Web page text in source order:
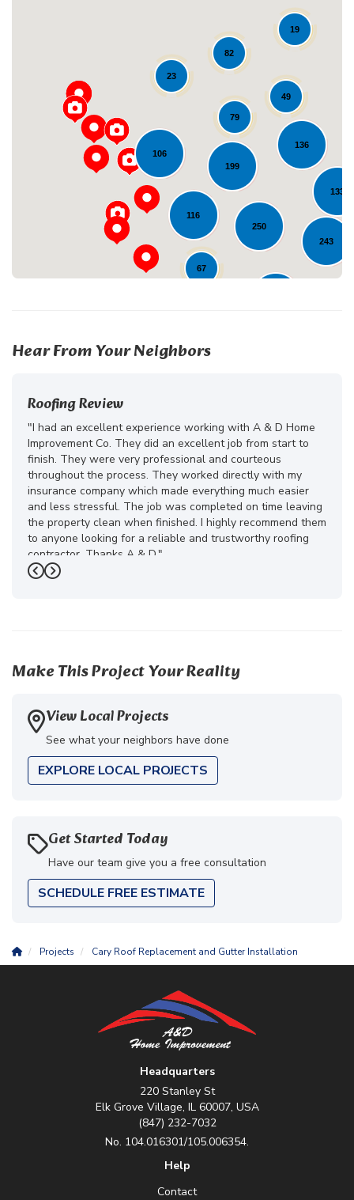
136
199
116
67
106
243
79
23
19
250
82
49
133
Loading...
Hear From Your Neighbors
Roofing Review
"I had an excellent experience working with A & D Home
Improvement Co. They did an excellent job from start to
finish. They were very professional and courteous
throughout the process. They worked directly with my
insurance company which made everything much easier
and less stressful. The job was completed on time leaving
the property clean when finished. I highly recommend them
to anyone looking for a reliable and trustworthy roofing
contractor. Thanks A & D."
-Juliana D.
Previous
Next
Make This Project Your Reality
View Local Projects
See what your neighbors have done
EXPLORE LOCAL PROJECTS
Get Started Today
Have our team give you a free consultation
SCHEDULE FREE ESTIMATE
Projects Cary Roof Replacement and Gutter Installation
Headquarters
220 Stanley St
Elk Grove Village, IL 60007, USA
(847) 232-7032
No. 104.016301/105.006354.
Help
Contact